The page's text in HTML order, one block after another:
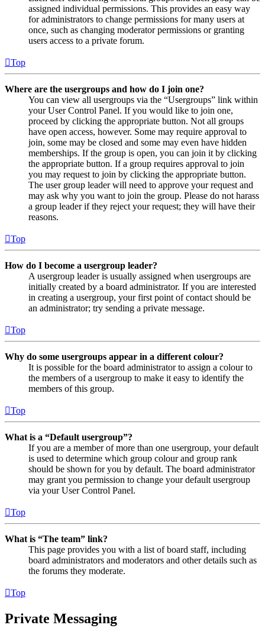
assigned individual permissions. This provides an easy way
for administrators to change permissions for many users at
once, such as changing moderator permissions or granting
users access to a private forum.
Top
Where are the usergroups and how do I join one?
You can view all usergroups via the “Usergroups” link within
your User Control Panel. If you would like to join one,
proceed by clicking the appropriate button. Not all groups
have open access, however. Some may require approval to
join, some may be closed and some may even have hidden
memberships. If the group is open, you can join it by clicking
the appropriate button. If a group requires approval to join
you may request to join by clicking the appropriate button.
The user group leader will need to approve your request and
may ask why you want to join the group. Please do not harass
a group leader if they reject your request; they will have their
reasons.
Top
How do I become a usergroup leader?
A usergroup leader is usually assigned when usergroups are
initially created by a board administrator. If you are interested
in creating a usergroup, your first point of contact should be
an administrator; try sending a private message.
Top
Why do some usergroups appear in a different colour?
It is possible for the board administrator to assign a colour to
the members of a usergroup to make it easy to identify the
members of this group.
Top
What is a “Default usergroup”?
If you are a member of more than one usergroup, your default
is used to determine which group colour and group rank
should be shown for you by default. The board administrator
may grant you permission to change your default usergroup
via your User Control Panel.
Top
What is “The team” link?
This page provides you with a list of board staff, including
board administrators and moderators and other details such as
the forums they moderate.
Top
Private Messaging